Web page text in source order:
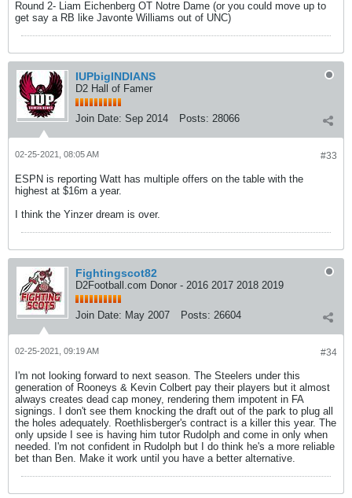
Round 2- Liam Eichenberg OT Notre Dame (or you could move up to
get say a RB like Javonte Williams out of UNC)
IUPbigINDIANS
D2 Hall of Famer
Join Date: Sep 2014 Posts: 28066
#33
02-25-2021, 08:05 AM
ESPN is reporting Watt has multiple offers on the table with the
highest at $16m a year.
I think the Yinzer dream is over.
Fightingscot82
D2Football.com Donor - 2016 2017 2018 2019
Join Date: May 2007 Posts: 26604
#34
02-25-2021, 09:19 AM
I'm not looking forward to next season. The Steelers under this
generation of Rooneys & Kevin Colbert pay their players but it almost
always creates dead cap money, rendering them impotent in FA
signings. I don't see them knocking the draft out of the park to plug all
the holes adequately. Roethlisberger's contract is a killer this year. The
only upside I see is having him tutor Rudolph and come in only when
needed. I'm not confident in Rudolph but I do think he's a more reliable
bet than Ben. Make it work until you have a better alternative.